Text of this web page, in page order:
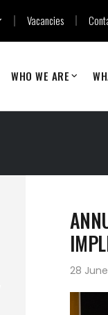
Vacancies
WHO WE ARE
28